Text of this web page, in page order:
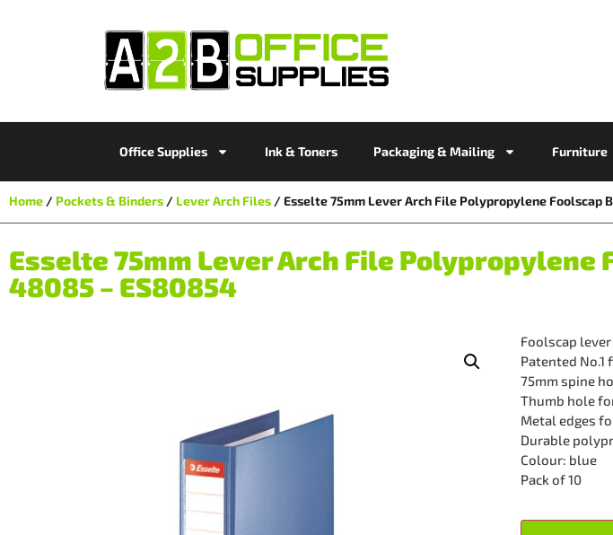
Office Supplies Ink & Toners Packaging & Mailing Furniture
Home / Pockets & Binders / Lever Arch Files / Esselte 75mm Lever Arch File Polypropylene Foolscap
Esselte 75mm Lever Arch File Polypropylene
48085 – ES80854
Foolscap
Patented
75mm spine
Thumb hole
Metal edges
Durable
Colour: blue
Pack of 10